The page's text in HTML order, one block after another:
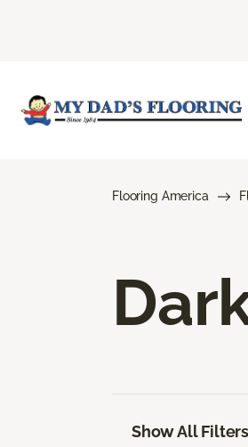
Flooring America
Show All Filters